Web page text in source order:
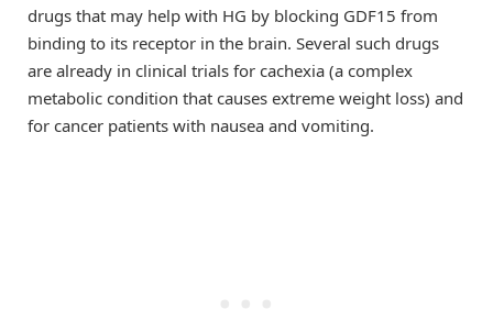
drugs that may help with HG by blocking GDF15 from
binding to its receptor in the brain. Several such drugs
are already in clinical trials for cachexia (a complex
metabolic condition that causes extreme weight loss) and
for cancer patients with nausea and vomiting.